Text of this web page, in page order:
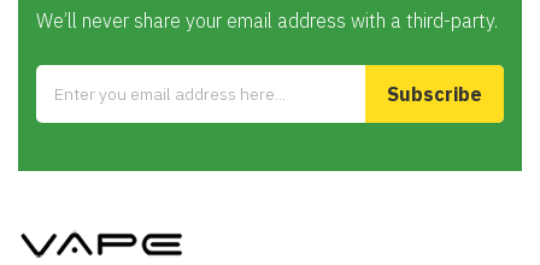
We’ll never share your email address with a third-party.
Subscribe